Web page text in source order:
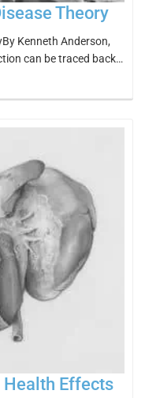
Theory
Kenneth Anderson,
can be traced back…
Health Effects